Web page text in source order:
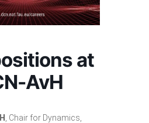
at
AvH
, Chair for Dynamics,